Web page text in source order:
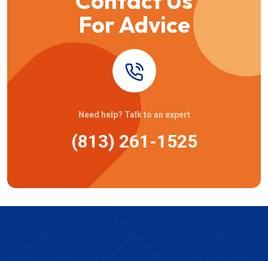
For Advice
Need help? Talk to an expert
(813) 261-1525